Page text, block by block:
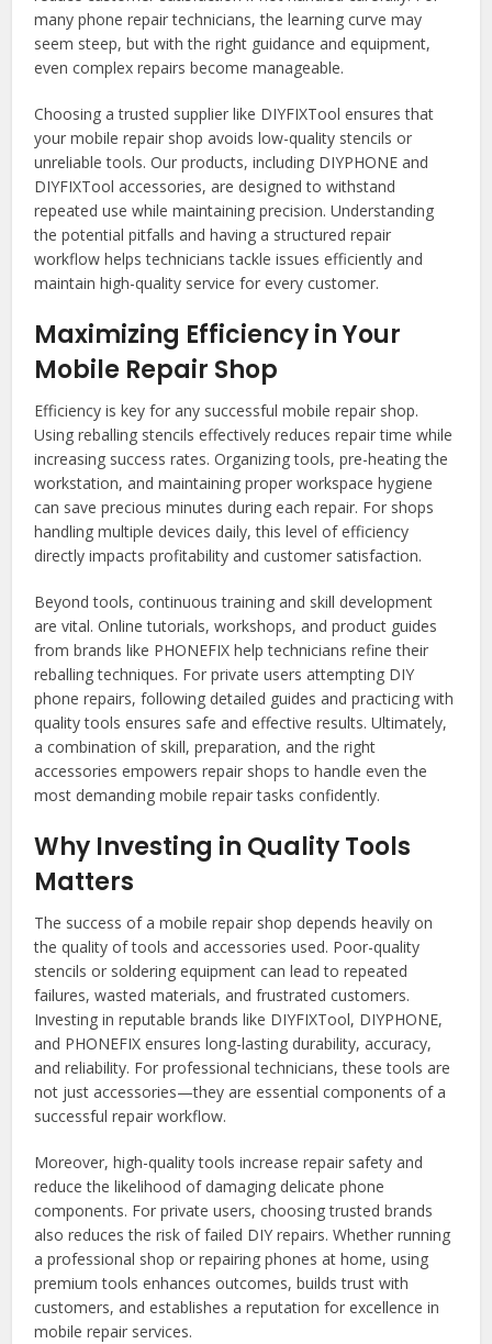
many phone repair technicians, the learning curve may
seem steep, but with the right guidance and equipment,
even complex repairs become manageable.
Choosing a trusted supplier like DIYFIXTool ensures that
your mobile repair shop avoids low-quality stencils or
unreliable tools. Our products, including DIYPHONE and
DIYFIXTool accessories, are designed to withstand
repeated use while maintaining precision. Understanding
the potential pitfalls and having a structured repair
workflow helps technicians tackle issues efficiently and
maintain high-quality service for every customer.
Maximizing Efficiency in Your
Mobile Repair Shop
Efficiency is key for any successful mobile repair shop.
Using reballing stencils effectively reduces repair time while
increasing success rates. Organizing tools, pre-heating the
workstation, and maintaining proper workspace hygiene
can save precious minutes during each repair. For shops
handling multiple devices daily, this level of efficiency
directly impacts profitability and customer satisfaction.
Beyond tools, continuous training and skill development
are vital. Online tutorials, workshops, and product guides
from brands like PHONEFIX help technicians refine their
reballing techniques. For private users attempting DIY
phone repairs, following detailed guides and practicing with
quality tools ensures safe and effective results. Ultimately,
a combination of skill, preparation, and the right
accessories empowers repair shops to handle even the
most demanding mobile repair tasks confidently.
Why Investing in Quality Tools
Matters
The success of a mobile repair shop depends heavily on
the quality of tools and accessories used. Poor-quality
stencils or soldering equipment can lead to repeated
failures, wasted materials, and frustrated customers.
Investing in reputable brands like DIYFIXTool, DIYPHONE,
and PHONEFIX ensures long-lasting durability, accuracy,
and reliability. For professional technicians, these tools are
not just accessories—they are essential components of a
successful repair workflow.
Moreover, high-quality tools increase repair safety and
reduce the likelihood of damaging delicate phone
components. For private users, choosing trusted brands
also reduces the risk of failed DIY repairs. Whether running
a professional shop or repairing phones at home, using
premium tools enhances outcomes, builds trust with
customers, and establishes a reputation for excellence in
mobile repair services.